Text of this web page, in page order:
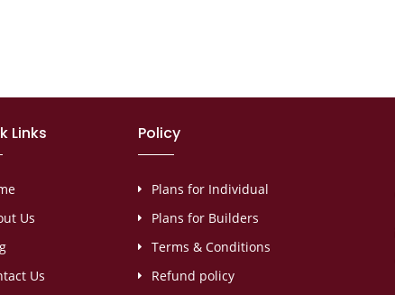
Links
Us
Us
Policy
Plans for Individual
Plans for Builders
Terms & Conditions
Refund policy